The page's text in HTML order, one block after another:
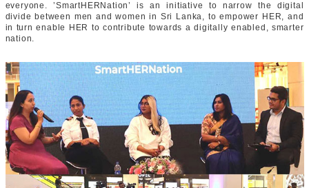
everyone. ’SmartHERNation’ is an initiative to narrow the digital
divide between men and women in Sri Lanka, to empower HER, and
in turn enable HER to contribute towards a digitally enabled, smarter
nation.